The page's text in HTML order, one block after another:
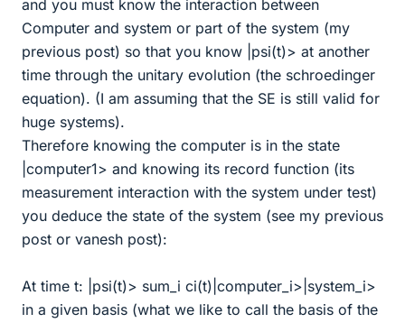
and you must know the interaction between
Computer and system or part of the system (my
previous post) so that you know |psi(t)> at another
time through the unitary evolution (the schroedinger
equation). (I am assuming that the SE is still valid for
huge systems).
Therefore knowing the computer is in the state
|computer1> and knowing its record function (its
measurement interaction with the system under test)
you deduce the state of the system (see my previous
post or vanesh post):
At time t: |psi(t)> sum_i ci(t)|computer_i>|system_i>
in a given basis (what we like to call the basis of the